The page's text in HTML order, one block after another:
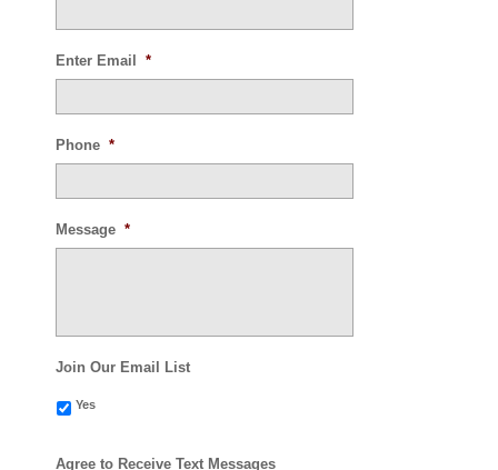
Enter Email *
Phone *
Message *
Join Our Email List
Yes
Agree to Receive Text Messages